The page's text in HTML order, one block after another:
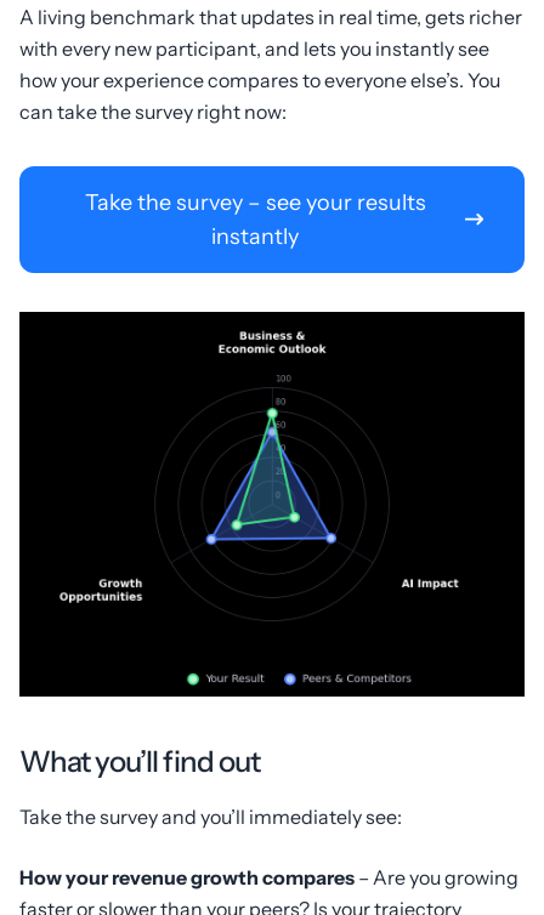
A living benchmark that updates in real time, gets richer
with every new participant, and lets you instantly see
how your experience compares to everyone else’s. You
can take the survey right now:
Take the survey – see your results
instantly
What you’ll find out
Take the survey and you’ll immediately see:
How your revenue growth compares – Are you growing
faster or slower than your peers? Is your trajectory